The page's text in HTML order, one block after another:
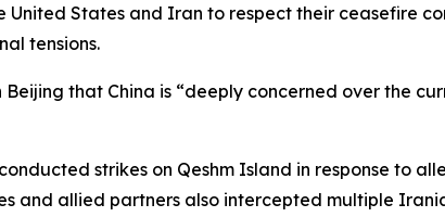
United States and Iran to respect their ceasefire
tensions.
Beijing that China is “deeply concerned over the
strikes on Qeshm Island in response to
and allied partners also intercepted multiple